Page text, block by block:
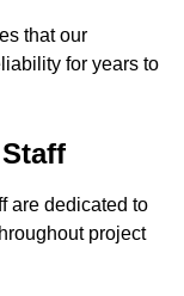
that our
for years to
are dedicated to
project